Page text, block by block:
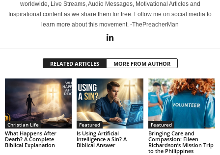
worldwide, Live Streams, Audio Messages, Motivational Articles and
Inspirational content as we share them for free. Follow me on social media to
learn more about this movement. -ThePreacherMan
RELATED ARTICLES MORE FROM AUTHOR
Christian Life
What Happens After
Death? A Complete
Biblical Explanation
Featured
Is Using Artificial
Intelligence a Sin? A
Biblical Answer
Featured
Bringing Care and
Compassion: Eileen
Richardson’s Mission Trip
to the Philippines